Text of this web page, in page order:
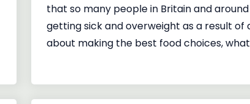
that so many people in Britain and
getting sick and overweight as a result of
about making the best food choices,